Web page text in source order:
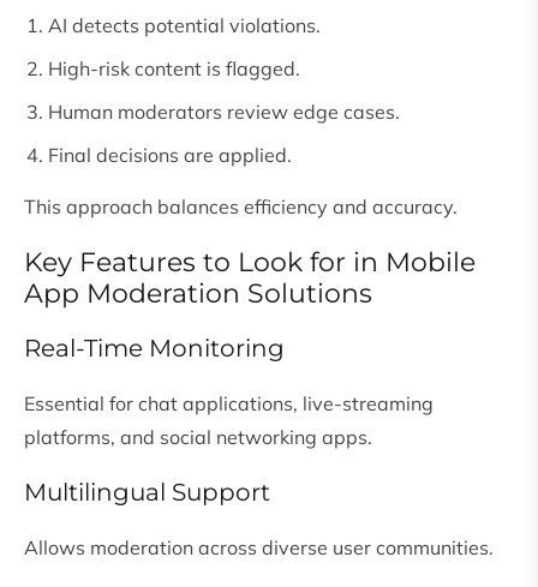
AI detects potential violations.
High-risk content is flagged.
Human moderators review edge cases.
Final decisions are applied.
This approach balances efficiency and accuracy.
Key Features to Look for in Mobile
App Moderation Solutions
Real-Time Monitoring
Essential for chat applications, live-streaming
platforms, and social networking apps.
Multilingual Support
Allows moderation across diverse user communities.